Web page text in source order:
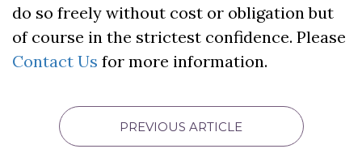
do so freely without cost or obligation but
of course in the strictest confidence. Please
Contact Us for more information.
PREVIOUS ARTICLE